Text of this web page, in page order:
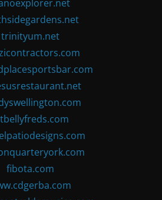
trinityum.net
fibota.com